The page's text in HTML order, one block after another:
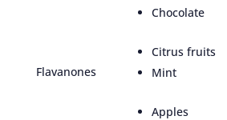
Chocolate
Flavanones
Citrus fruits
Mint
Apples